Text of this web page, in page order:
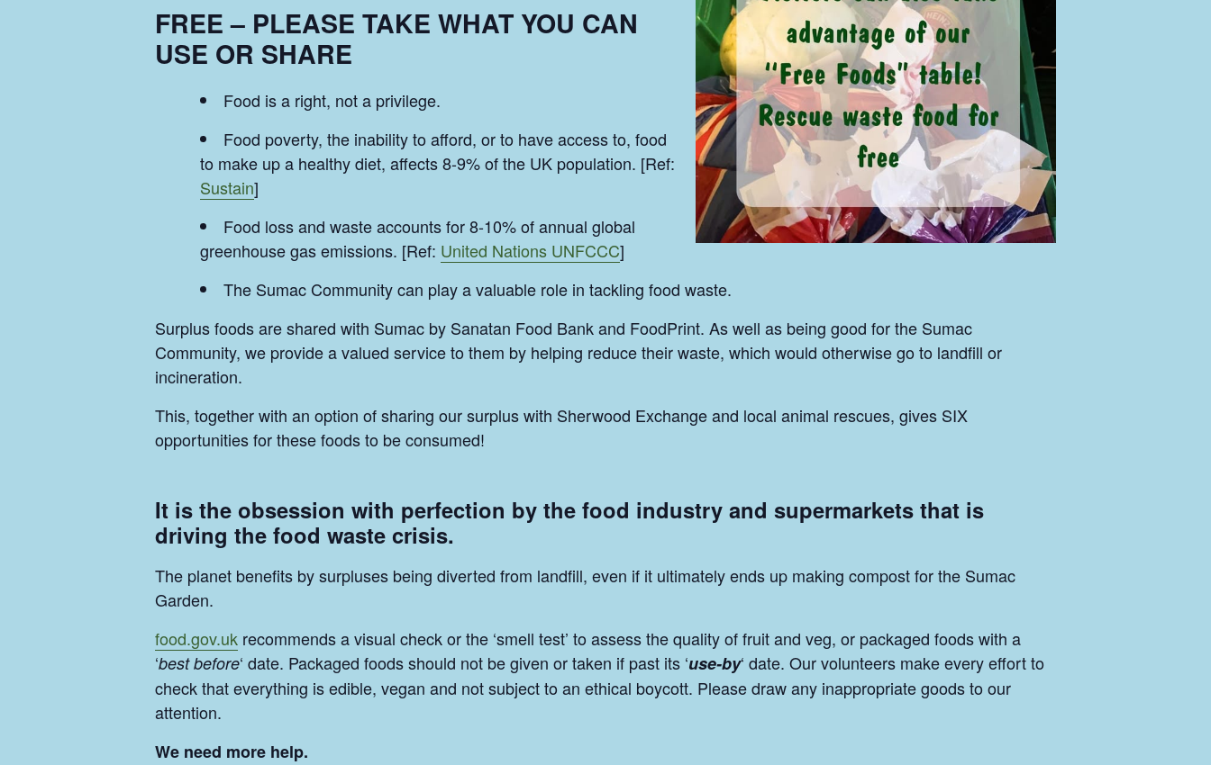
FREE – PLEASE TAKE WHAT YOU CAN
USE OR SHARE
Food is a right, not a privilege.
Food poverty, the inability to afford, or to have access to, food
to make up a healthy diet, affects 8-9% of the UK population. [Ref:
Sustain]
Food loss and waste accounts for 8-10% of annual global
greenhouse gas emissions. [Ref: United Nations UNFCCC]
The Sumac Community can play a valuable role in tackling food waste.
Surplus foods are shared with Sumac by Sanatan Food Bank and FoodPrint. As well as being good for the Sumac
Community, we provide a valued service to them by helping reduce their waste, which would otherwise go to landfill or
incineration.
This, together with an option of sharing our surplus with Sherwood Exchange and local animal rescues, gives SIX
opportunities for these foods to be consumed!
It is the obsession with perfection by the food industry and supermarkets that is
driving the food waste crisis.
The planet benefits by surpluses being diverted from landfill, even if it ultimately ends up making compost for the Sumac
Garden.
food.gov.uk recommends a visual check or the ‘smell test’ to assess the quality of fruit and veg, or packaged foods with a
‘best before‘ date. Packaged foods should not be given or taken if past its ‘use-by‘ date. Our volunteers make every effort to
check that everything is edible, vegan and not subject to an ethical boycott. Please draw any inappropriate goods to our
attention.
We need more help.